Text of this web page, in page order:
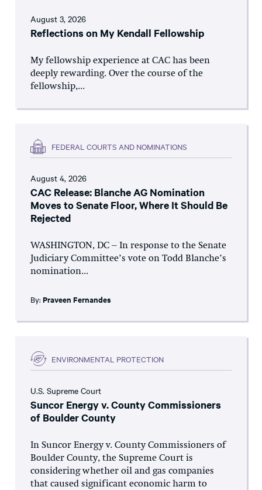
August 3, 2026
Reflections on My Kendall Fellowship
My fellowship experience at CAC has been
deeply rewarding. Over the course of the
fellowship,...
FEDERAL COURTS AND NOMINATIONS
August 4, 2026
CAC Release: Blanche AG Nomination
Moves to Senate Floor, Where It Should Be
Rejected
WASHINGTON, DC – In response to the Senate
Judiciary Committee’s vote on Todd Blanche’s
nomination...
By: Praveen Fernandes
ENVIRONMENTAL PROTECTION
U.S. Supreme Court
Suncor Energy v. County Commissioners
of Boulder County
In Suncor Energy v. County Commissioners of
Boulder County, the Supreme Court is
considering whether oil and gas companies
that caused significant economic harm to